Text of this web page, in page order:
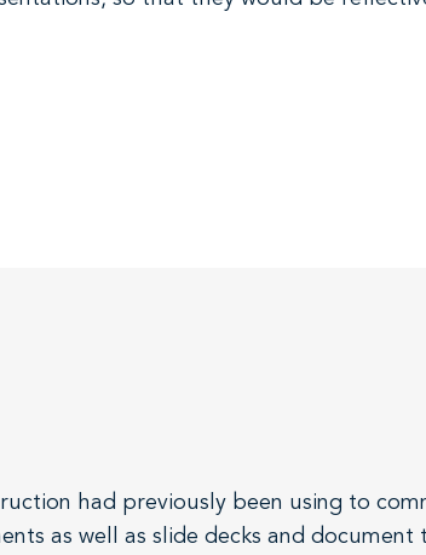
had previously been using to
as well as slide decks and document